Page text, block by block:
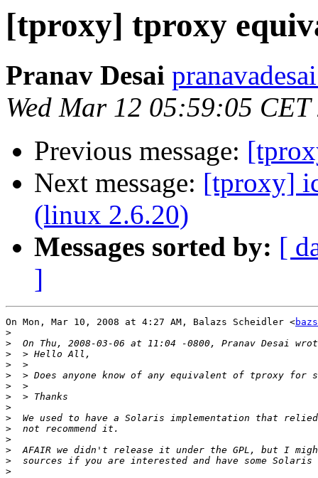
[tproxy] tproxy
Pranav Desai
Wed Mar 12 05:59:05 CET
Previous message:
Next message: [tproxy]
(linux 2.6.20)
Messages sorted by: [
]
On Mon, Mar 10, 2008 at 4:27 AM, Balazs Scheidler <
>
>
>
>
>
>
>
>
>
>
>
>
>
>